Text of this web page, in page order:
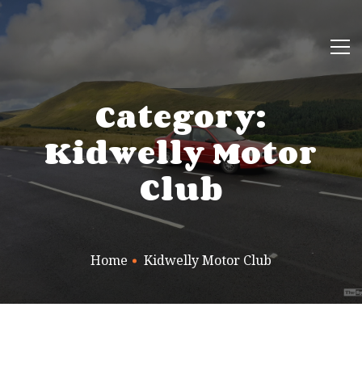
Category:
Kidwelly Motor
Club
Home Kidwelly Motor Club